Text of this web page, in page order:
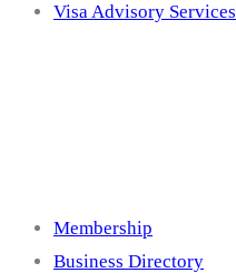
Visa Advisory Services
Membership
Business Directory